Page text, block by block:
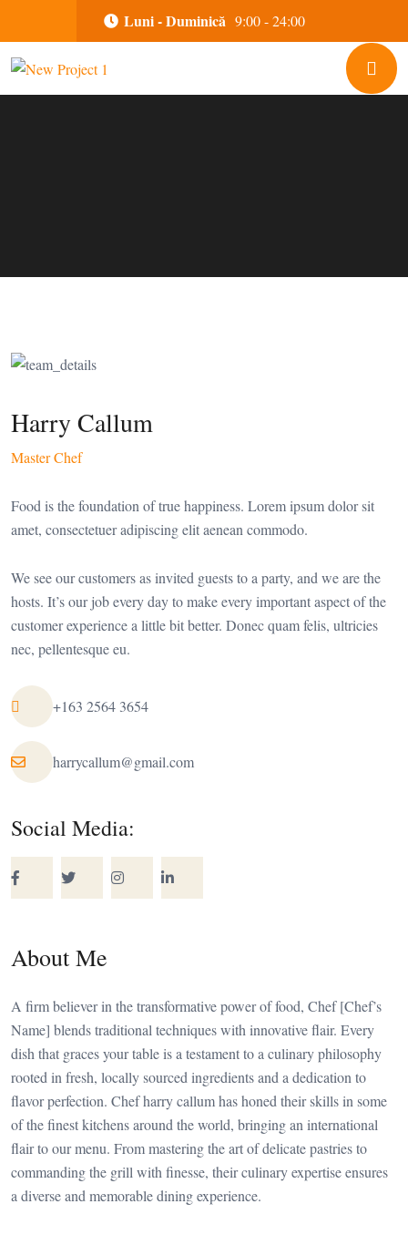
Luni - Duminică 9:00 - 24:00
Harry Callum
Master Chef
Food is the foundation of true happiness. Lorem ipsum dolor sit
amet, consectetuer adipiscing elit aenean commodo.
We see our customers as invited guests to a party, and we are the
hosts. It’s our job every day to make every important aspect of the
customer experience a little bit better. Donec quam felis, ultricies
nec, pellentesque eu.
+163 2564 3654
harrycallum@gmail.com
Social Media:
About Me
A firm believer in the transformative power of food, Chef [Chef’s
Name] blends traditional techniques with innovative flair. Every
dish that graces your table is a testament to a culinary philosophy
rooted in fresh, locally sourced ingredients and a dedication to
flavor perfection. Chef harry callum has honed their skills in some
of the finest kitchens around the world, bringing an international
flair to our menu. From mastering the art of delicate pastries to
commanding the grill with finesse, their culinary expertise ensures
a diverse and memorable dining experience.